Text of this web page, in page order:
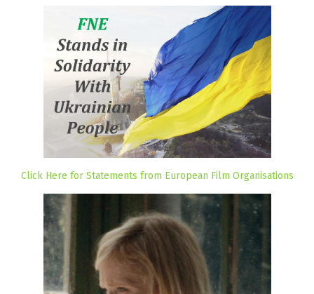
Click Here for Statements from European Film Organisations